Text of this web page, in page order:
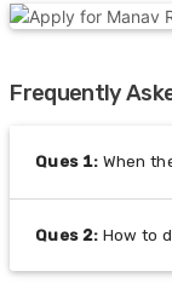
Frequently
Ques 1: When
Ques 2: How to